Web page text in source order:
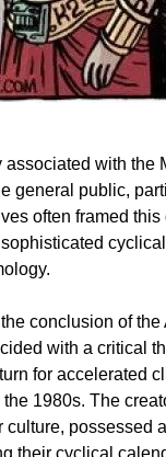
with the
general public,
often framed this
cyclical
conclusion of the
with a critical
for accelerated
1980s. The
possessed
their cyclical